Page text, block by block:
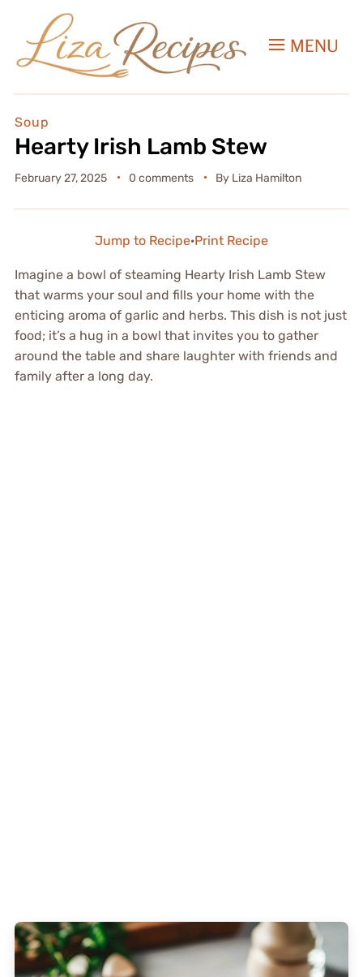
MENU
Soup
Hearty Irish Lamb Stew
February 27, 2025 0 comments By Liza Hamilton
Jump to Recipe·Print Recipe
Imagine a bowl of steaming Hearty Irish Lamb Stew
that warms your soul and fills your home with the
enticing aroma of garlic and herbs. This dish is not just
food; it’s a hug in a bowl that invites you to gather
around the table and share laughter with friends and
family after a long day.